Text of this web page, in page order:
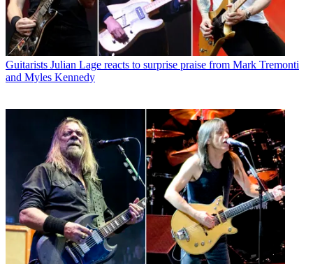
Guitarists Julian Lage reacts to surprise praise from Mark Tremonti
and Myles Kennedy